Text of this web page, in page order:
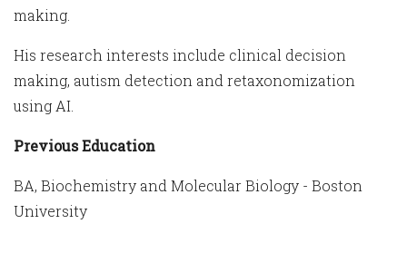
making.
His research interests include clinical decision
making, autism detection and retaxonomization
using AI.
Previous Education
BA, Biochemistry and Molecular Biology - Boston
University